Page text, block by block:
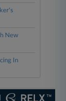
New
In